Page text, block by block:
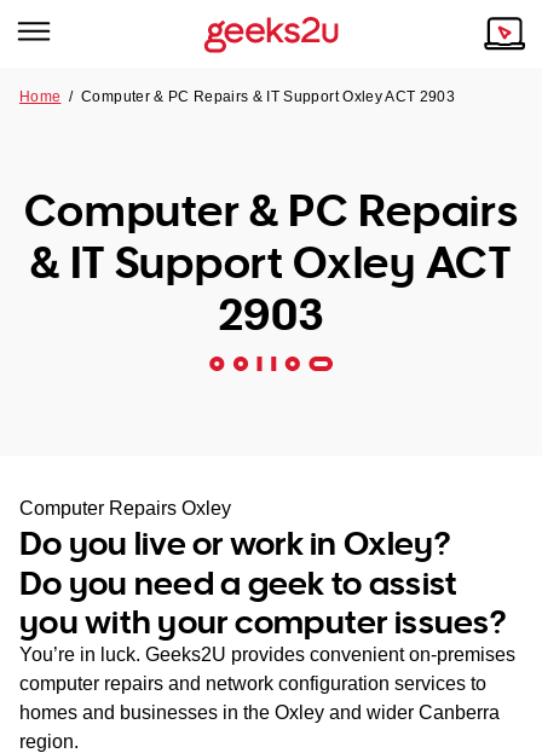
Tech emergency?
Our Remote IT Support Service is the answer.
NSW
SA
WA
TAS
NT
Our Story
Reviews
Home /Computer & PC Repairs & IT Support Oxley ACT 2903
Computer & PC Repairs
& IT Support Oxley ACT
2903
Computer Repairs Oxley
Do you live or work in Oxley?
Do you need a geek to assist
you with your computer issues?
You’re in luck. Geeks2U provides convenient on-premises
computer repairs and network configuration services to
homes and businesses in the Oxley and wider Canberra
region.